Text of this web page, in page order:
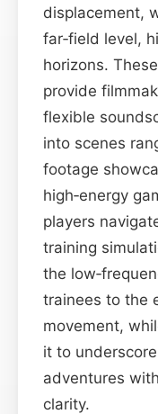
displacement,
far‑field level,
horizons.
provide
flexible
into scenes
footage
high‑energy
players
training
the
trainees to the
movement,
it to
adventures
clarity.